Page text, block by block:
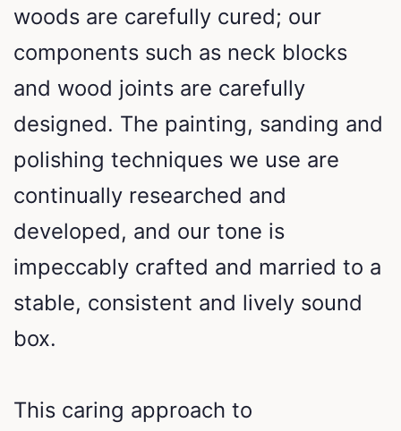
woods are carefully cured; our
components such as neck blocks
and wood joints are carefully
designed. The painting, sanding and
polishing techniques we use are
continually researched and
developed, and our tone is
impeccably crafted and married to a
stable, consistent and lively sound
box.
This caring approach to